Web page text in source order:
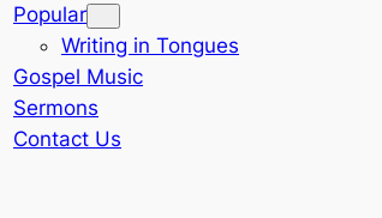
Popular
Writing in Tongues
Gospel Music
Sermons
Contact Us